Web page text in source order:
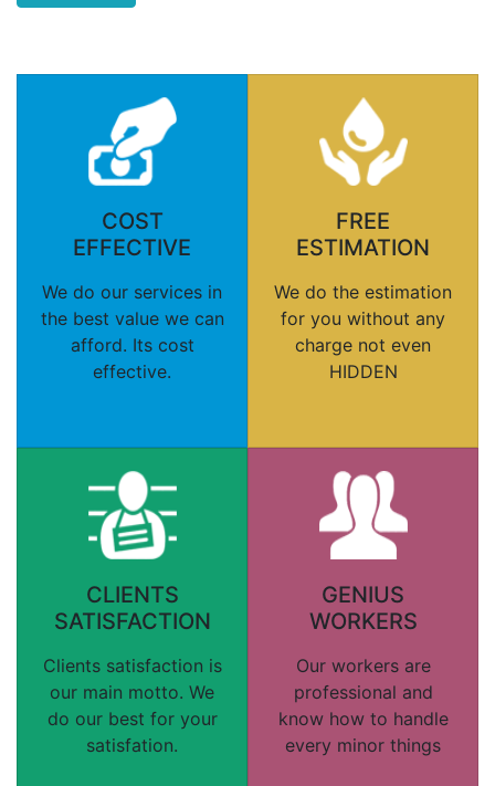
COST
EFFECTIVE
We do our services in
the best value we can
afford. Its cost
effective.
FREE
ESTIMATION
We do the estimation
for you without any
charge not even
HIDDEN
CLIENTS
SATISFACTION
Clients satisfaction is
our main motto. We
do our best for your
satisfation.
GENIUS
WORKERS
Our workers are
professional and
know how to handle
every minor things